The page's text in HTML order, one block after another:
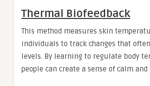
Thermal Biofeedback
This method measures skin
individuals to track changes that
levels. By learning to regulate body
people can create a sense of calm and